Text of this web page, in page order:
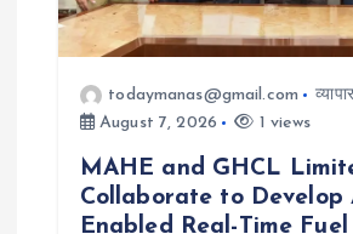
todaymanas@gmail.com
व्यापार
August 7, 2026
1 views
MAHE and GHCL
Collaborate to Develop
Enabled Real-Time